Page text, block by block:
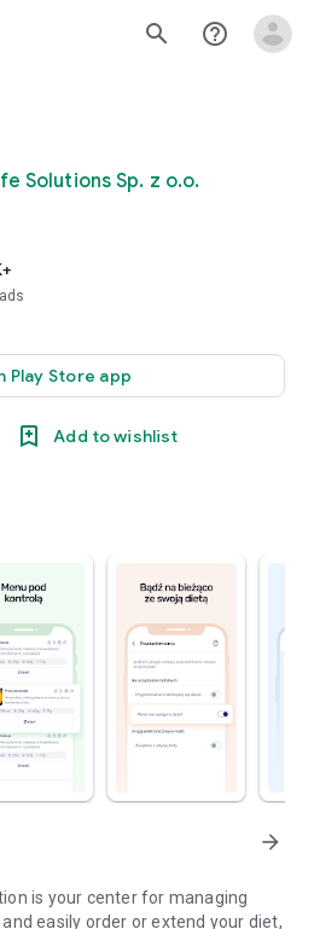
search help_outline
Solutions Sp. z o.o.
Play Store app
Add to wishlist
arrow_forward
is your center for managing
easily order or extend your diet,